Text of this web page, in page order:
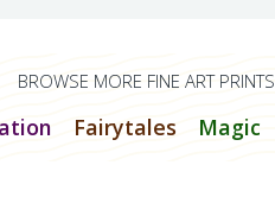
BROWSE MORE FINE ART PRINTS
Fairytales Magic